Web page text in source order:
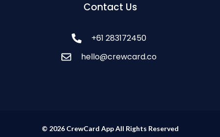
Contact Us
+61 283172450
hello@crewcard.co
© 2026 CrewCard App All Rights Reserved